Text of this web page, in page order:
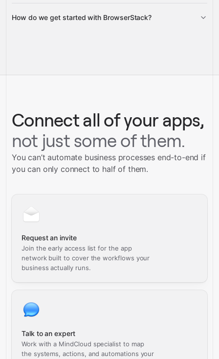
Gravity
How do we get started with BrowserStack?
Talk to our team
Connect all of your apps,
not just some of them.
You can’t automate business processes end-to-end if
you can only connect to half of them.
Request an invite
Join the early access list for the app
network built to cover the workflows your
business actually runs.
Talk to an expert
Work with a MindCloud specialist to map
the systems, actions, and automations your